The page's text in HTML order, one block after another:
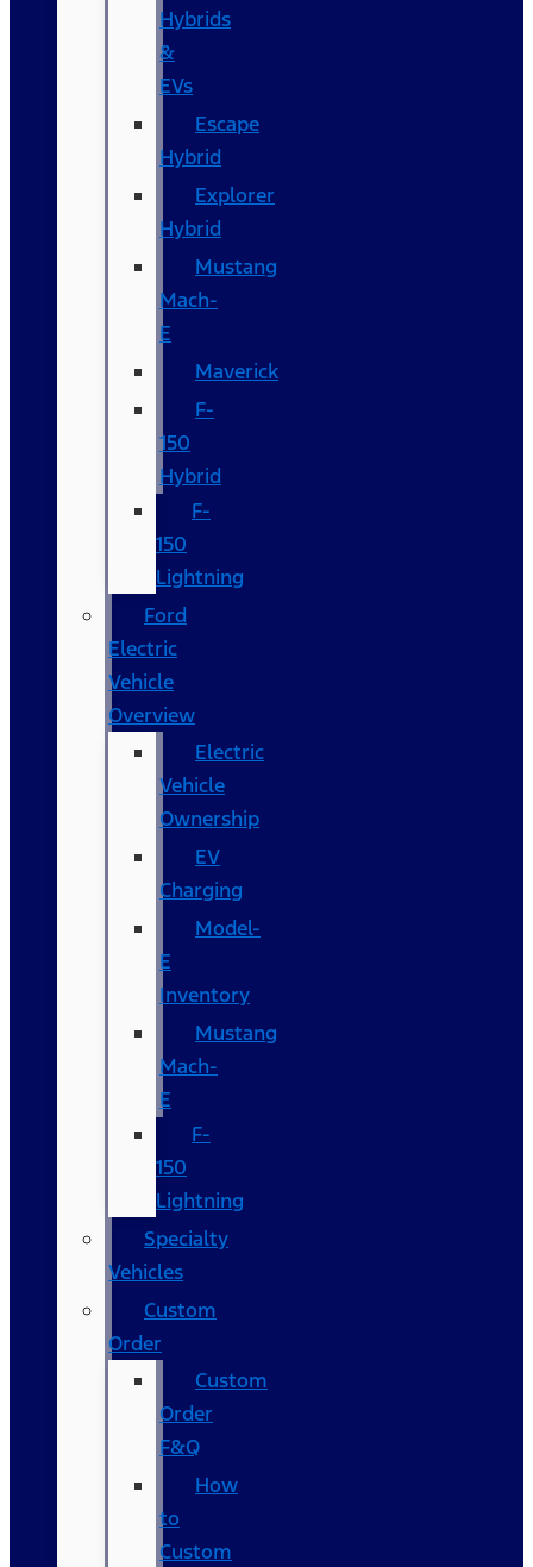
Hybrids
&
EVs
Escape
Hybrid
Explorer
Hybrid
Mustang
Mach-
E
Maverick
F-
150
Hybrid
F-
150
Lightning
Ford
Electric
Vehicle
Overview
Electric
Vehicle
Ownership
EV
Charging
Model-
E
Inventory
Mustang
Mach-
E
F-
150
Lightning
Specialty
Vehicles
Custom
Order
Custom
Order
F&Q
How
to
Custom